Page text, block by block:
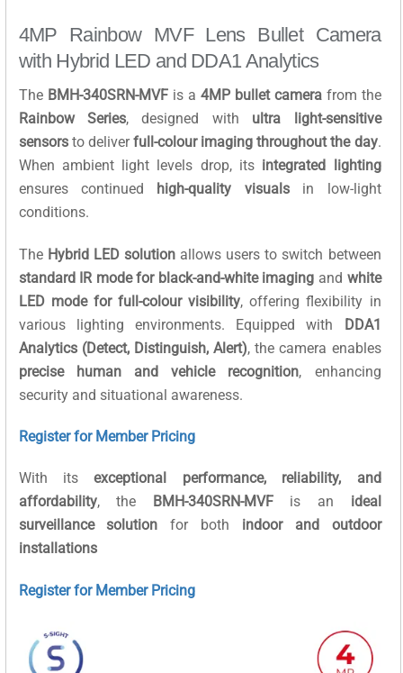
4MP Rainbow MVF Lens Bullet Camera
with Hybrid LED and DDA1 Analytics
The BMH-340SRN-MVFis a 4MP bullet camerafrom the
Rainbow Series, designed with ultra light-sensitive
sensorsto deliverfull-colour imaging throughout the day.
When ambient light levels drop, its integrated lighting
ensures continued high-quality visualsin low-light
conditions.
The Hybrid LED solutionallows users to switch between
standard IR mode for black-and-white imaging and white
LED mode for full-colour visibility, offering flexibility in
various lighting environments. Equipped with DDA1
Analytics (Detect, Distinguish, Alert), the camera enables
precise human and vehicle recognition, enhancing
security and situational awareness.
Register for Member Pricing
With itsexceptional performance, reliability, and
affordability, the BMH-340SRN-MVFis an ideal
surveillance solution for both indoor and outdoor
installations
Register for Member Pricing